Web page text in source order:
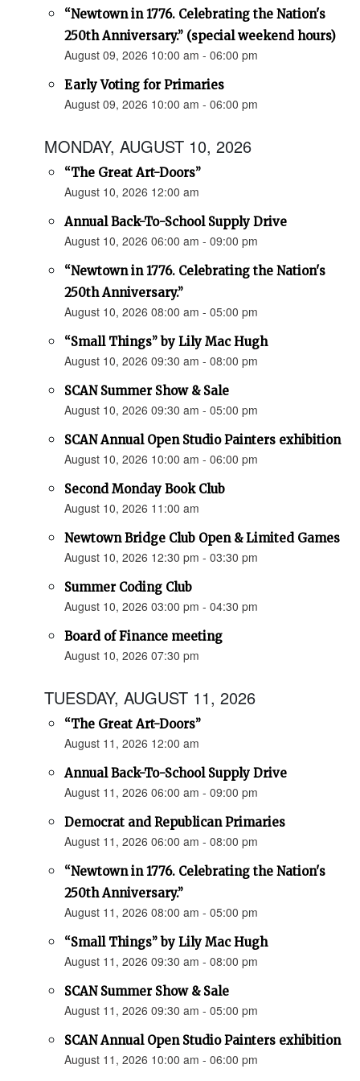
“Newtown in 1776. Celebrating the Nation's
250th Anniversary.” (special weekend hours)
August 09, 2026 10:00 am - 06:00 pm
Early Voting for Primaries
August 09, 2026 10:00 am - 06:00 pm
MONDAY, AUGUST 10, 2026
“The Great Art-Doors”
August 10, 2026 12:00 am
Annual Back-To-School Supply Drive
August 10, 2026 06:00 am - 09:00 pm
“Newtown in 1776. Celebrating the Nation's
250th Anniversary.”
August 10, 2026 08:00 am - 05:00 pm
“Small Things” by Lily Mac Hugh
August 10, 2026 09:30 am - 08:00 pm
SCAN Summer Show & Sale
August 10, 2026 09:30 am - 05:00 pm
SCAN Annual Open Studio Painters exhibition
August 10, 2026 10:00 am - 06:00 pm
Second Monday Book Club
August 10, 2026 11:00 am
Newtown Bridge Club Open & Limited Games
August 10, 2026 12:30 pm - 03:30 pm
Summer Coding Club
August 10, 2026 03:00 pm - 04:30 pm
Board of Finance meeting
August 10, 2026 07:30 pm
TUESDAY, AUGUST 11, 2026
“The Great Art-Doors”
August 11, 2026 12:00 am
Annual Back-To-School Supply Drive
August 11, 2026 06:00 am - 09:00 pm
Democrat and Republican Primaries
August 11, 2026 06:00 am - 08:00 pm
“Newtown in 1776. Celebrating the Nation's
250th Anniversary.”
August 11, 2026 08:00 am - 05:00 pm
“Small Things” by Lily Mac Hugh
August 11, 2026 09:30 am - 08:00 pm
SCAN Summer Show & Sale
August 11, 2026 09:30 am - 05:00 pm
SCAN Annual Open Studio Painters exhibition
August 11, 2026 10:00 am - 06:00 pm